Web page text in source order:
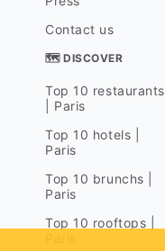
Contact us
🗺 DISCOVER
Top 10 restaurants
| Paris
Top 10 hotels |
Paris
Top 10 brunchs |
Paris
Top 10 rooftops |